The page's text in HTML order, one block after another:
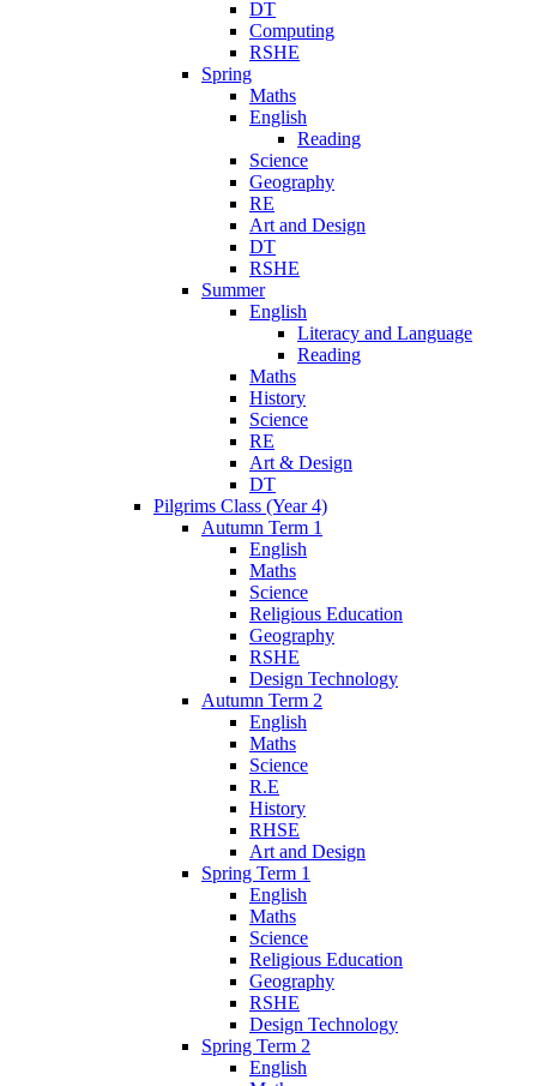
DT
Computing
RSHE
Spring
Maths
English
Reading
Science
Geography
RE
Art and Design
DT
RSHE
Summer
English
Literacy and Language
Reading
Maths
History
Science
RE
Art & Design
DT
Pilgrims Class (Year 4)
Autumn Term 1
English
Maths
Science
Religious Education
Geography
RSHE
Design Technology
Autumn Term 2
English
Maths
Science
R.E
History
RHSE
Art and Design
Spring Term 1
English
Maths
Science
Religious Education
Geography
RSHE
Design Technology
Spring Term 2
English